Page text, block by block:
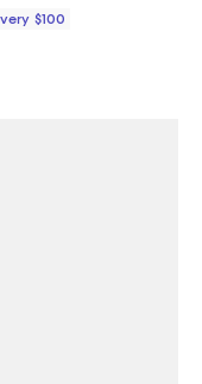
$100